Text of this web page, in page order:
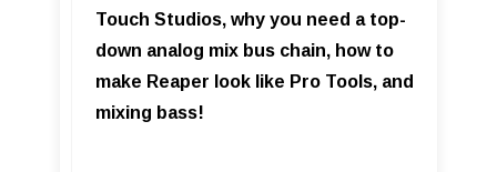
Touch Studios, why you need a top-
down analog mix bus chain, how to
make Reaper look like Pro Tools, and
mixing bass!